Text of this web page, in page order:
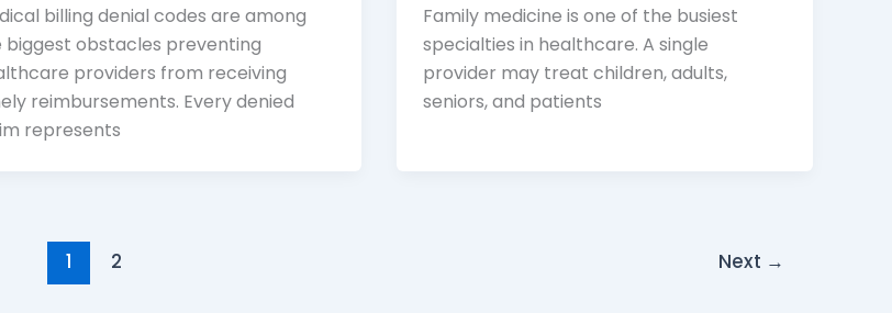
billing denial codes are among
biggest obstacles preventing
providers from receiving
reimbursements. Every denied
represents
Family medicine is one of the busiest
specialties in healthcare. A single
provider may treat children, adults,
seniors, and patients
1 2 Next →